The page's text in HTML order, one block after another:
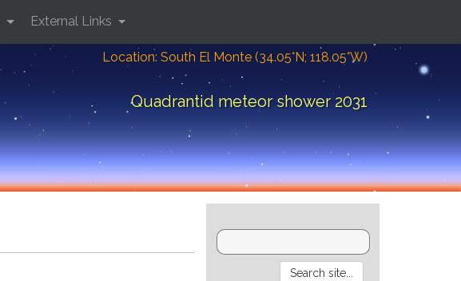
Location: South El Monte (34.05°N; 118.05°W)
Quadrantid meteor shower 2031
External Links